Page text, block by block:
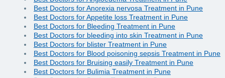
Best Doctors for Anorexia nervosa Treatment in Pune
Best Doctors for Appetite loss Treatment in Pune
Best Doctors for Bleeding Treatment in Pune
Best Doctors for bleeding into skin Treatment in Pune
Best Doctors for blister Treatment in Pune
Best Doctors for Blood poisoning sepsis Treatment in Pune
Best Doctors for Bruising easily Treatment in Pune
Best Doctors for Bulimia Treatment in Pune